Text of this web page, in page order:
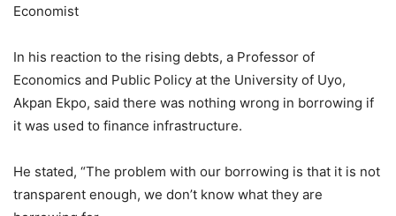
Economist
In his reaction to the rising debts, a Professor of
Economics and Public Policy at the University of Uyo,
Akpan Ekpo, said there was nothing wrong in borrowing if
it was used to finance infrastructure.
He stated, “The problem with our borrowing is that it is not
transparent enough, we don’t know what they are